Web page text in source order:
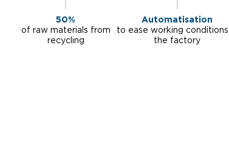
50%
of raw materials from
recycling
Automatisation
to ease working conditions
the factory